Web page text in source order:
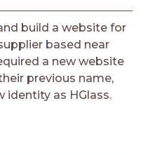
build a website for
based near
a new website
previous name,
identity as HGlass.